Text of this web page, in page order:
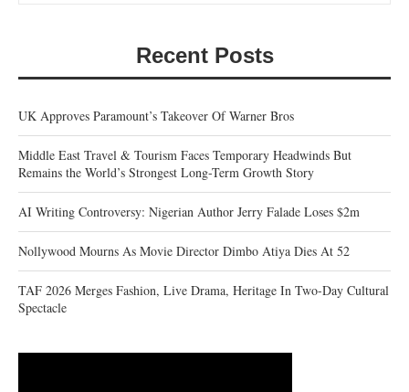
Recent Posts
UK Approves Paramount’s Takeover Of Warner Bros
Middle East Travel & Tourism Faces Temporary Headwinds But
Remains the World’s Strongest Long-Term Growth Story
AI Writing Controversy: Nigerian Author Jerry Falade Loses $2m
Nollywood Mourns As Movie Director Dimbo Atiya Dies At 52
TAF 2026 Merges Fashion, Live Drama, Heritage In Two-Day Cultural
Spectacle